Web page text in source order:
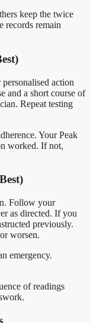
keep the twice
records remain
action
and a short course of
Repeat testing
Your Peak
worked. If not,
Follow your
as directed. If you
previously.
worsen.
emergency.
of readings